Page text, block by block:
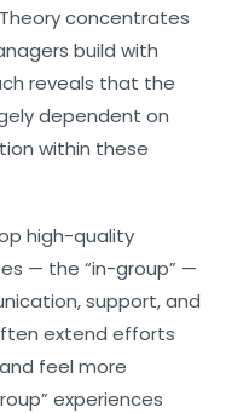
concentrates
build with
reveals that the
dependent on
within these
high-quality
— the “in-group” —
support, and
extend efforts
feel more
experiences